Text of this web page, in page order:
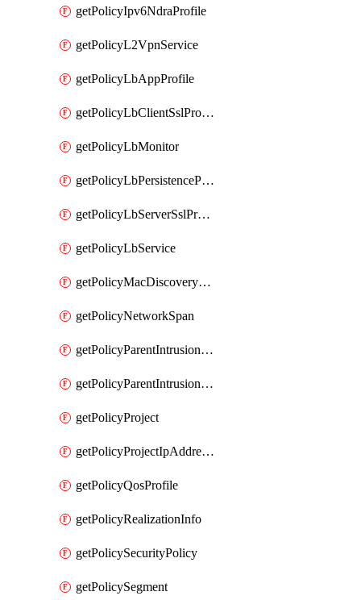
getPolicyIpv6NdraProfile
getPolicyL2VpnService
getPolicyLbAppProfile
getPolicyLbClientSslProfile
getPolicyLbMonitor
getPolicyLbPersistenceProfile
getPolicyLbServerSslProfile
getPolicyLbService
getPolicyMacDiscoveryProfile
getPolicyNetworkSpan
getPolicyParentIntrusionServiceGatewayPolicy
getPolicyParentIntrusionServicePolicy
getPolicyProject
getPolicyProjectIpAddressAllocation
getPolicyQosProfile
getPolicyRealizationInfo
getPolicySecurityPolicy
getPolicySegment